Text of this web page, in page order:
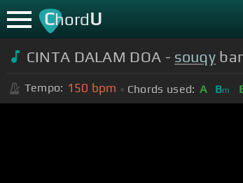
ChordU
CINTA DALAM DOA - souqy
Tempo: 150 bpm Chords used: A Bm